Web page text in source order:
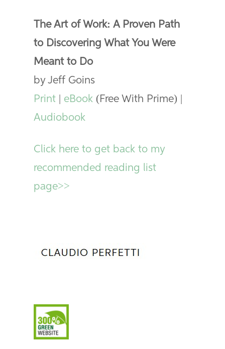
The Art of Work: A Proven Path
to Discovering What You Were
Meant to Do
by Jeff Goins
Print
eBook (Free With Prime) |
Audiobook
Click here to get back to my
recommended reading list
page>>